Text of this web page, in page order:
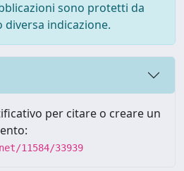
sono protetti da
indicazione.
per citare o creare un
11584/33939